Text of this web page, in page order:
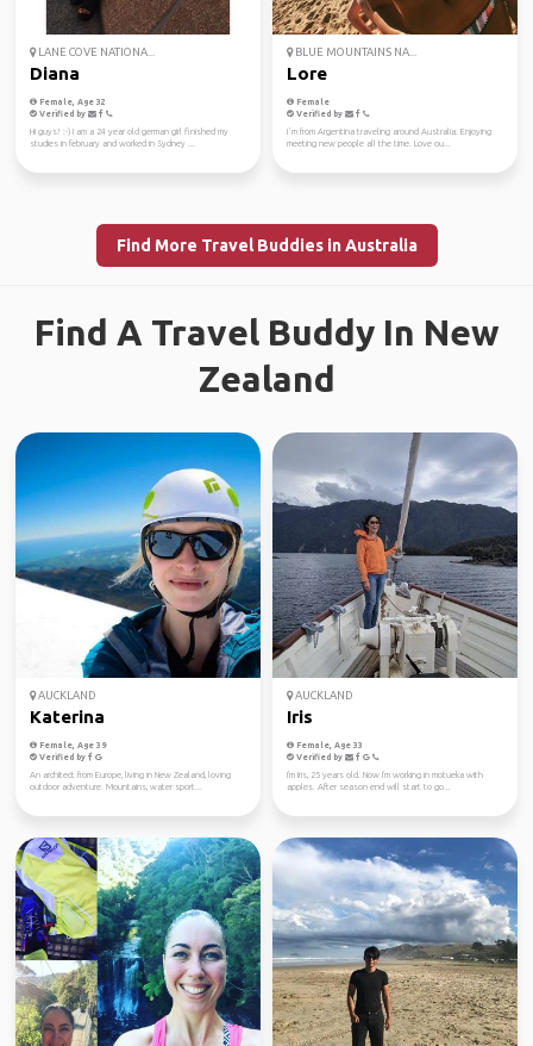
LANE COVE NATIONA...
Diana
Female, Age 32
Verified by
Hi guys! :-) I am a 24 year old german girl finished my
studies in february and worked in Sydney ...
BLUE MOUNTAINS NA...
Lore
Female
Verified by
I´m from Argentina traveling around Australia. Enjoying
meeting new people all the time. Love ou...
Find More Travel Buddies in Australia
Find A Travel Buddy In New
Zealand
AUCKLAND
Katerina
Female, Age 39
Verified by
An architect from Europe, living in New Zealand, loving
outdoor adventure. Mountains, water sport...
AUCKLAND
Iris
Female, Age 33
Verified by
I'm Iris, 25 years old. Now I'm working in motueka with
apples. After season end will start to go...